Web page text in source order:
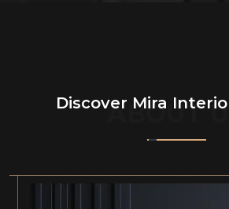
ABOUT
Discover Mira